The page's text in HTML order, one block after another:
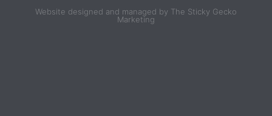
Website designed and managed by The Sticky Gecko
Marketing